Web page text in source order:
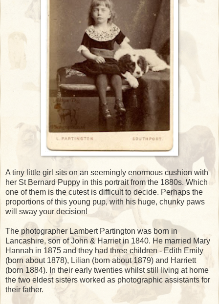
A tiny little girl sits on an seemingly enormous cushion with
her St Bernard Puppy in this portrait from the 1880s. Which
one of them is the cutest is difficult to decide. Perhaps the
proportions of this young pup, with his huge, chunky paws
will sway your decision!
The photographer Lambert Partington was born in
Lancashire, son of John & Harriet in 1840. He married Mary
Hannah in 1875 and they had three children - Edith Emily
(born about 1878), Lilian (born about 1879) and Harriett
(born 1884). In their early twenties whilst still living at home
the two eldest sisters worked as photographic assistants for
their father.